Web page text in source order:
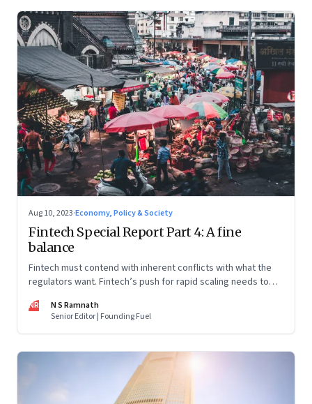
Aug 10, 2023·Economy, Policy & Society
Fintech Special Report Part 4: A fine
balance
Fintech must contend with inherent conflicts with what the
regulators want. Fintech’s push for rapid scaling needs to
consumer protection. Part 4 in this 4-part series
NR
N S Ramnath
Senior Editor | Founding Fuel